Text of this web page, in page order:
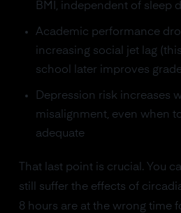
BMI, independent of sleep
Academic performance
increasing social jet lag
school later improves
Depression risk increases
misalignment, even when
adequate
That last point is crucial. You
still suffer the effects of
8 hours are at the wrong time